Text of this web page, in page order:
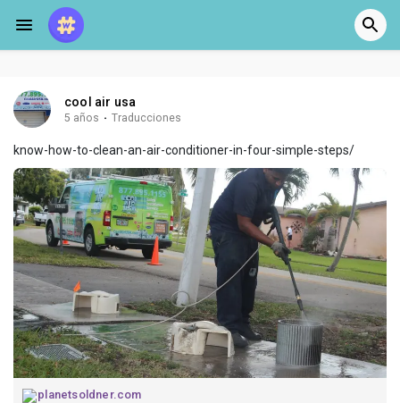
cool air usa
5 años · Traducciones
know-how-to-clean-an-air-conditioner-in-four-simple-steps/
planetsoldner.com